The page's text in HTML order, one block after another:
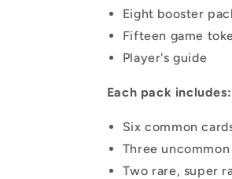
Eight booster
Fifteen game
Player's guide
Each pack includes:
Six common
Three
Two rare, super